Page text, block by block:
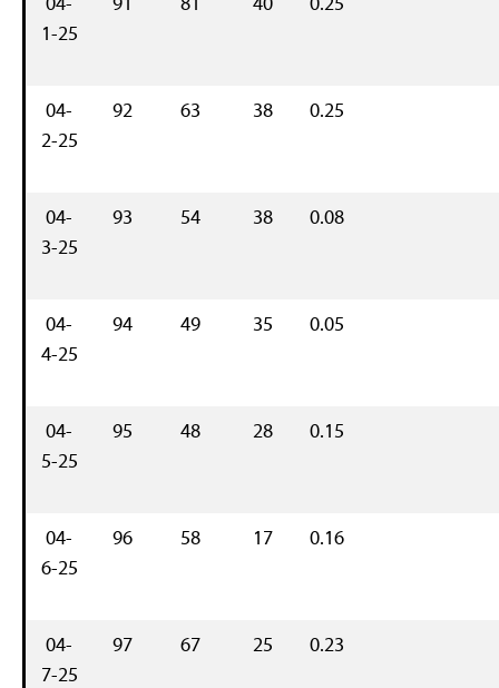
1-25
04-
2-25
92 63 38 0.25
04-
3-25
93 54 38 0.08
04-
4-25
94 49 35 0.05
04-
5-25
95 48 28 0.15
04-
6-25
96 58 17 0.16
04-
7-25
97 67 25 0.23